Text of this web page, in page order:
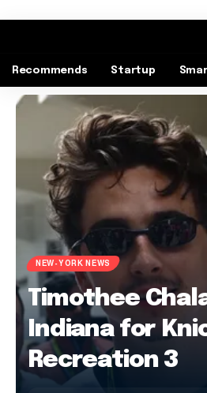
Recommends Startup
NEW-YORK NEWS
Timothee
Indiana for
Recreation 3